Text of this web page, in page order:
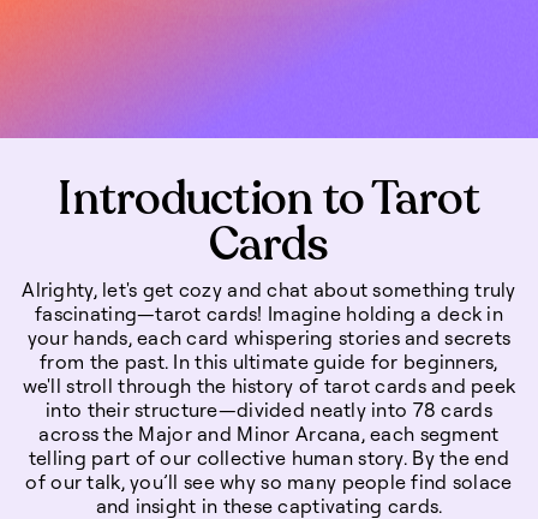
Introduction to Tarot
Cards
Alrighty, let's get cozy and chat about something truly
fascinating—tarot cards! Imagine holding a deck in
your hands, each card whispering stories and secrets
from the past. In this ultimate guide for beginners,
we'll stroll through the history of tarot cards and peek
into their structure—divided neatly into 78 cards
across the Major and Minor Arcana, each segment
telling part of our collective human story. By the end
of our talk, you’ll see why so many people find solace
and insight in these captivating cards.